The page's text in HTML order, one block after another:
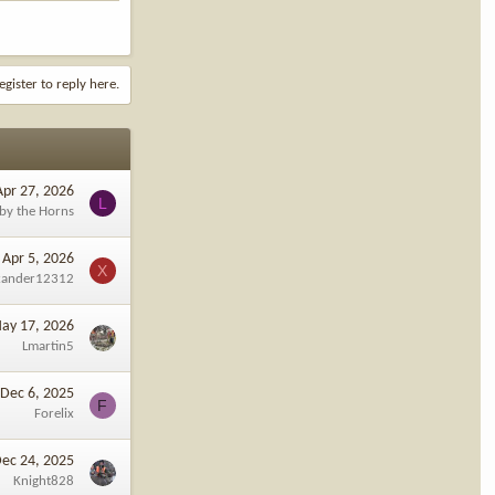
to reply here.
27, 2026
the Horns L
Apr 5, 2026
X
17, 2026
Lmartin5
Dec 6, 2025
Forelix F
24, 2025
Knight828